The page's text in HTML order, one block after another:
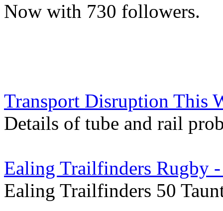
Now with 730 followers.
Transport Disruption This
Details of tube and rail
Ealing Trailfinders Rugby
Ealing Trailfinders 50